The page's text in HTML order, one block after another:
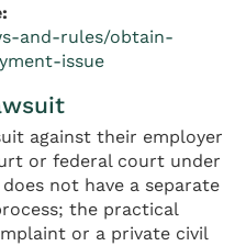
and-rules/obtain-
issue
against their employer
or federal court under
does not have a separate
the practical
or a private civil